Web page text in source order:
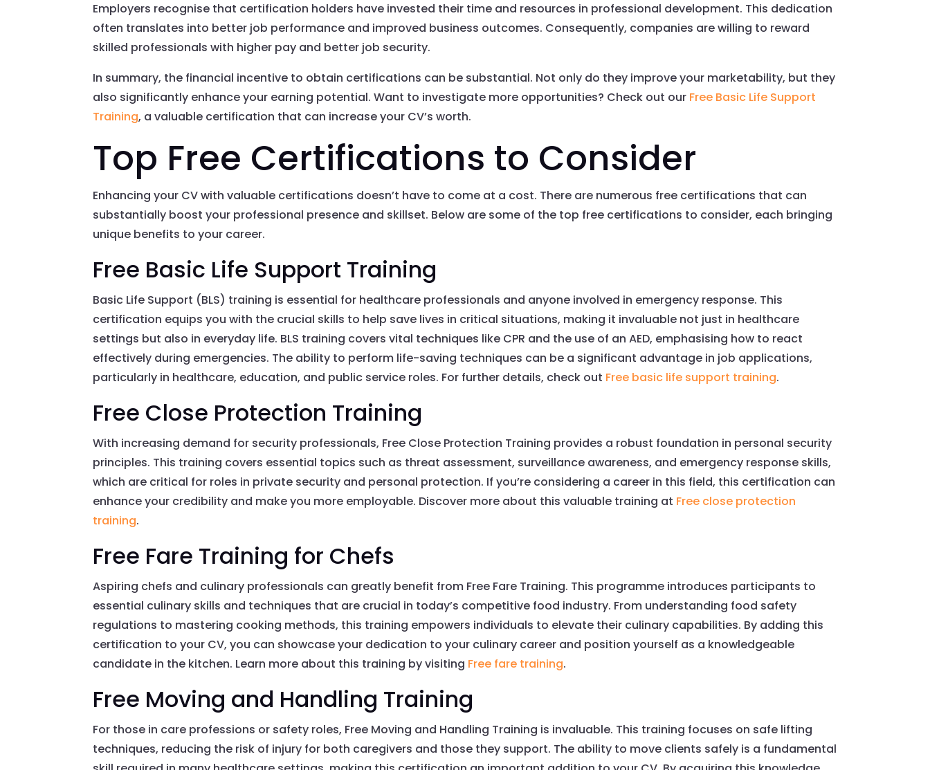
Employers recognise that certification holders have invested their time and resources in professional development. This dedication
often translates into better job performance and improved business outcomes. Consequently, companies are willing to reward
skilled professionals with higher pay and better job security.
In summary, the financial incentive to obtain certifications can be substantial. Not only do they improve your marketability, but they
also significantly enhance your earning potential. Want to investigate more opportunities? Check out our Free Basic Life Support
Training, a valuable certification that can increase your CV’s worth.
Top Free Certifications to Consider
Enhancing your CV with valuable certifications doesn’t have to come at a cost. There are numerous free certifications that can
substantially boost your professional presence and skillset. Below are some of the top free certifications to consider, each bringing
unique benefits to your career.
Free Basic Life Support Training
Basic Life Support (BLS) training is essential for healthcare professionals and anyone involved in emergency response. This
certification equips you with the crucial skills to help save lives in critical situations, making it invaluable not just in healthcare
settings but also in everyday life. BLS training covers vital techniques like CPR and the use of an AED, emphasising how to react
effectively during emergencies. The ability to perform life-saving techniques can be a significant advantage in job applications,
particularly in healthcare, education, and public service roles. For further details, check out Free basic life support training.
Free Close Protection Training
With increasing demand for security professionals, Free Close Protection Training provides a robust foundation in personal security
principles. This training covers essential topics such as threat assessment, surveillance awareness, and emergency response skills,
which are critical for roles in private security and personal protection. If you’re considering a career in this field, this certification can
enhance your credibility and make you more employable. Discover more about this valuable training at Free close protection
training.
Free Fare Training for Chefs
Aspiring chefs and culinary professionals can greatly benefit from Free Fare Training. This programme introduces participants to
essential culinary skills and techniques that are crucial in today’s competitive food industry. From understanding food safety
regulations to mastering cooking methods, this training empowers individuals to elevate their culinary capabilities. By adding this
certification to your CV, you can showcase your dedication to your culinary career and position yourself as a knowledgeable
candidate in the kitchen. Learn more about this training by visiting Free fare training.
Free Moving and Handling Training
For those in care professions or safety roles, Free Moving and Handling Training is invaluable. This training focuses on safe lifting
techniques, reducing the risk of injury for both caregivers and those they support. The ability to move clients safely is a fundamental